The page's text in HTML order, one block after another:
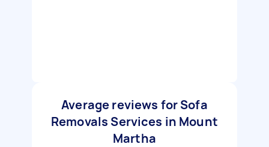
Average reviews for Sofa
Removals Services in Mount
Martha